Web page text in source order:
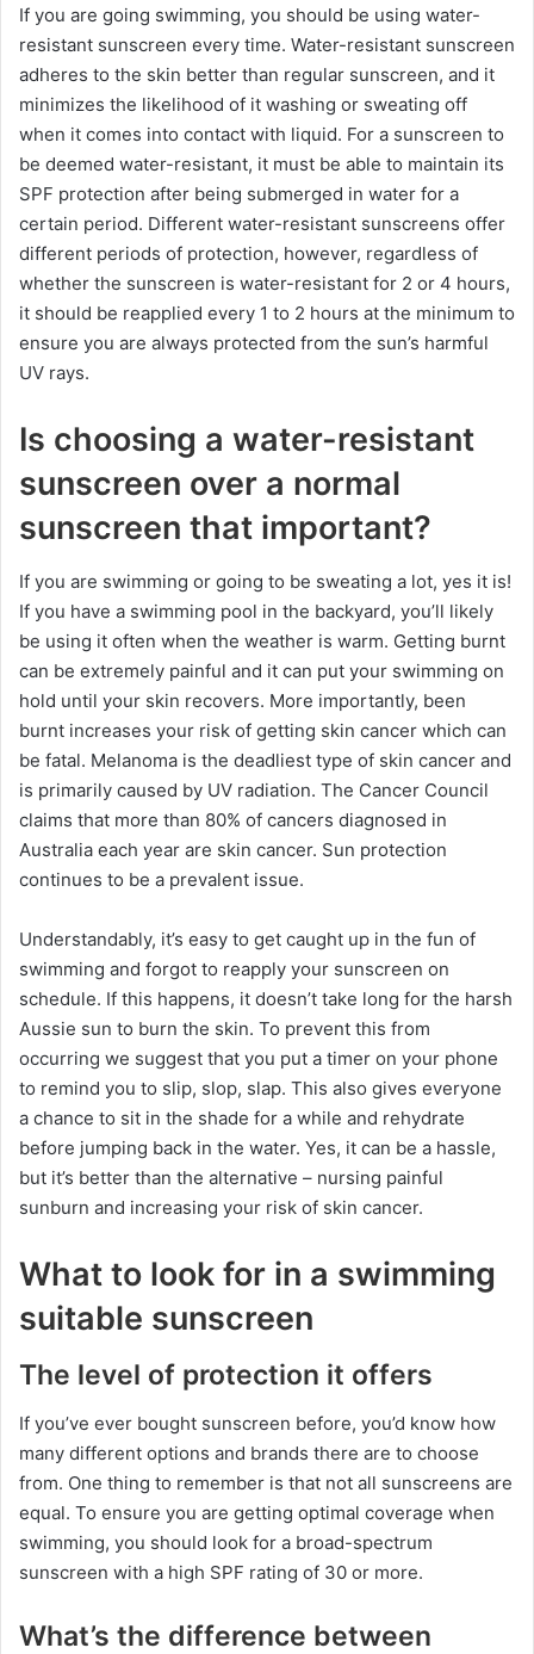
If you are going swimming, you should be using water-
resistant sunscreen every time. Water-resistant sunscreen
adheres to the skin better than regular sunscreen, and it
minimizes the likelihood of it washing or sweating off
when it comes into contact with liquid. For a sunscreen to
be deemed water-resistant, it must be able to maintain its
SPF protection after being submerged in water for a
certain period. Different water-resistant sunscreens offer
different periods of protection, however, regardless of
whether the sunscreen is water-resistant for 2 or 4 hours,
it should be reapplied every 1 to 2 hours at the minimum to
ensure you are always protected from the sun’s harmful
UV rays.
Is choosing a water-resistant
sunscreen over a normal
sunscreen that important?
If you are swimming or going to be sweating a lot, yes it is!
If you have a swimming pool in the backyard, you’ll likely
be using it often when the weather is warm. Getting burnt
can be extremely painful and it can put your swimming on
hold until your skin recovers. More importantly, been
burnt increases your risk of getting skin cancer which can
be fatal. Melanoma is the deadliest type of skin cancer and
is primarily caused by UV radiation. The Cancer Council
claims that more than 80% of cancers diagnosed in
Australia each year are skin cancer. Sun protection
continues to be a prevalent issue.
Understandably, it’s easy to get caught up in the fun of
swimming and forgot to reapply your sunscreen on
schedule. If this happens, it doesn’t take long for the harsh
Aussie sun to burn the skin. To prevent this from
occurring we suggest that you put a timer on your phone
to remind you to slip, slop, slap. This also gives everyone
a chance to sit in the shade for a while and rehydrate
before jumping back in the water. Yes, it can be a hassle,
but it’s better than the alternative – nursing painful
sunburn and increasing your risk of skin cancer.
What to look for in a swimming
suitable sunscreen
The level of protection it offers
If you’ve ever bought sunscreen before, you’d know how
many different options and brands there are to choose
from. One thing to remember is that not all sunscreens are
equal. To ensure you are getting optimal coverage when
swimming, you should look for a broad-spectrum
sunscreen with a high SPF rating of 30 or more.
What’s the difference between